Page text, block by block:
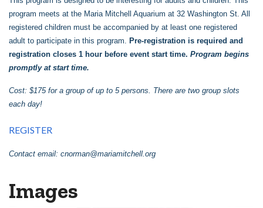
program meets at the Maria Mitchell Aquarium at 32 Washington St. All
registered children must be accompanied by at least one registered
adult to participate in this program. Pre-registration is required and
registration closes 1 hour before event start time. Program begins
promptly at start time.
Cost: $175 for a group of up to 5 persons. There are two group slots
each day!
REGISTER
Contact email: cnorman@mariamitchell.org
Images